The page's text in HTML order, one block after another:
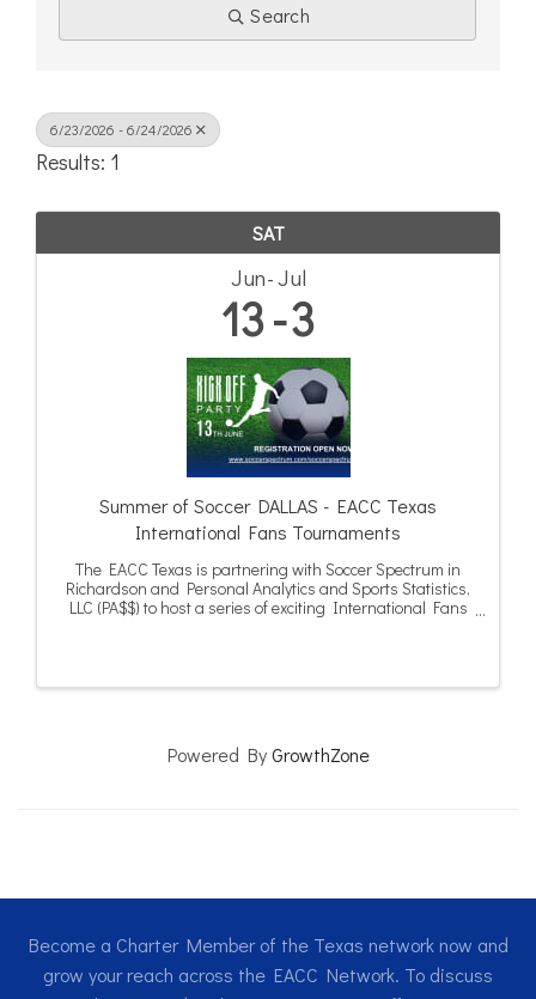
Search
6/23/2026 - 6/24/2026
Results: 1
SAT
Jun Jul
13 3
Summer of Soccer DALLAS - EACC Texas
International Fans Tournaments
The EACC Texas is partnering with Soccer Spectrum in
Richardson and Personal Analytics and Sports Statistics,
LLC (PA$$) to host a series of exciting International Fans
Powered ByGrowthZone
Become a Charter Member of the Texas network now and
grow your reach across the EACC Network. To discuss